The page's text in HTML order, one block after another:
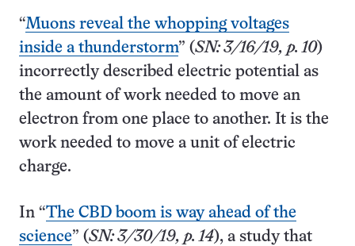
“Muons reveal the whopping voltages
inside a thunderstorm” (SN: 3/16/19, p. 10)
incorrectly described electric potential as
the amount of work needed to move an
electron from one place to another. It is the
work needed to move a unit of electric
charge.
In “The CBD boom is way ahead of the
science” (SN: 3/30/19, p. 14), a study that